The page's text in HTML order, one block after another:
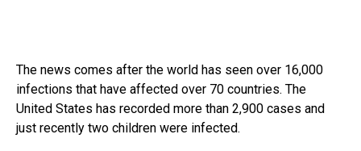
The news comes after the world has seen over 16,000
infections that have affected over 70 countries. The
United States has recorded more than 2,900 cases and
just recently two children were infected.